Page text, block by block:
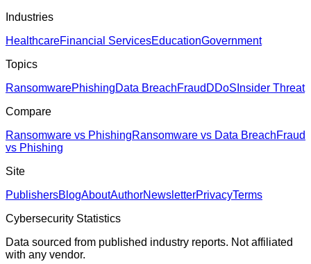
Industries
HealthcareFinancial ServicesEducationGovernment
Topics
RansomwarePhishingData BreachFraud DDoS Insider Threat
Compare
Ransomware vs PhishingRansomware vs Data BreachFraud
vs Phishing
Site
PublishersBlogAboutAuthorNewsletterPrivacyTerms
Cybersecurity Statistics
Data sourced from published industry reports. Not affiliated
with any vendor.